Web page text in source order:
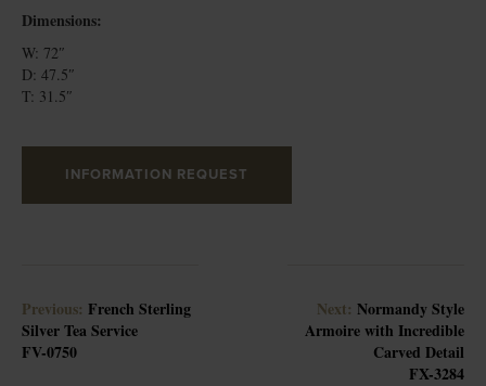
Dimensions:
W: 72″
D: 47.5″
T: 31.5″
INFORMATION REQUEST
Previous: French Sterling
Silver Tea Service
FV-0750
Next: Normandy Style
Armoire with Incredible
Carved Detail
FX-3284